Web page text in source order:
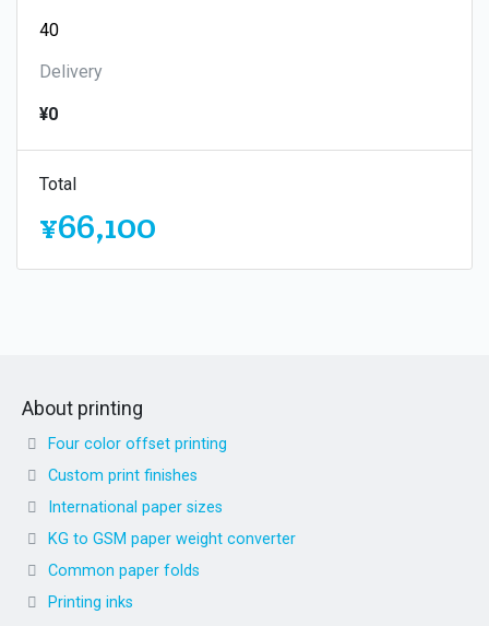
Delivery
¥0
Total
¥66,100
About printing
Four color offset printing
Custom print finishes
International paper sizes
KG to GSM paper weight converter
Common paper folds
Printing inks